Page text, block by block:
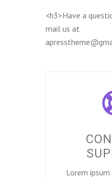
<h3>Have a
mail us at
Lorem